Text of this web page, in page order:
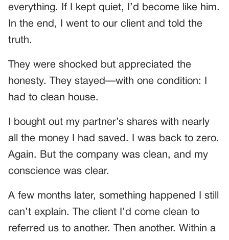
everything. If I kept quiet, I’d become like him.
In the end, I went to our client and told the
truth.
They were shocked but appreciated the
honesty. They stayed—with one condition: I
had to clean house.
I bought out my partner’s shares with nearly
all the money I had saved. I was back to zero.
Again. But the company was clean, and my
conscience was clear.
A few months later, something happened I still
can’t explain. The client I’d come clean to
referred us to another. Then another. Within a